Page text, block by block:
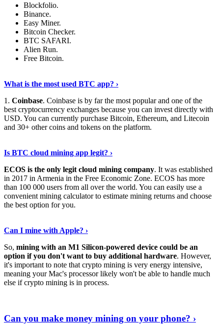
Blockfolio.
Binance.
Easy Miner.
Bitcoin Checker.
BTC SAFARI.
Alien Run.
Free Bitcoin.
What is the most used BTC app? ›
1. Coinbase. Coinbase is by far the most popular and one of the
best cryptocurrency exchanges because you can invest directly with
USD. You can currently purchase Bitcoin, Ethereum, and Litecoin
and 30+ other coins and tokens on the platform.
Is BTC cloud mining app legit? ›
ECOS is the only legit cloud mining company. It was established
in 2017 in Armenia in the Free Economic Zone. ECOS has more
than 100 000 users from all over the world. You can easily use a
convenient mining calculator to estimate mining returns and choose
the best option for you.
Can I mine with Apple? ›
So, mining with an M1 Silicon-powered device could be an
option if you don't want to buy additional hardware. However,
it's important to note that crypto mining is very energy intensive,
meaning your Mac's processor likely won't be able to handle much
else if crypto mining is in process.
Can you make money mining on your phone? ›